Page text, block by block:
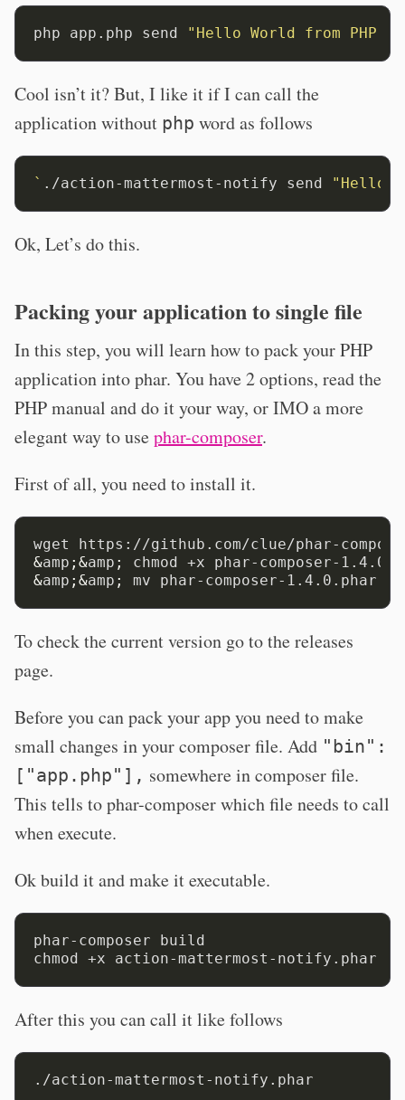
php app.php send "Hello World from PHP
Cool isn’t it? But, I like it if I can call the
application without php word as follows
` ./action-mattermost-notify send "Hello
Ok, Let’s do this.
Packing your application to single file
In this step, you will learn how to pack your PHP
application into phar. You have 2 options, read the
PHP manual and do it your way, or IMO a more
elegant way to usephar-composer.
First of all, you need to install it.
wget https://github.com/clue/phar-
&amp ;&amp ;
chmod +x phar-composer-
&amp ;&amp ;
To check the current version go to the releases
page.
Before you can pack your app you need to make
small changes in your composer file. Add "bin":
["app.php"], somewhere in composer file.
This tells to phar-composer which file needs to call
when execute.
Ok build it and make it executable.
phar-composer build
After this you can call it like follows